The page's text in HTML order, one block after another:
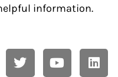
information.